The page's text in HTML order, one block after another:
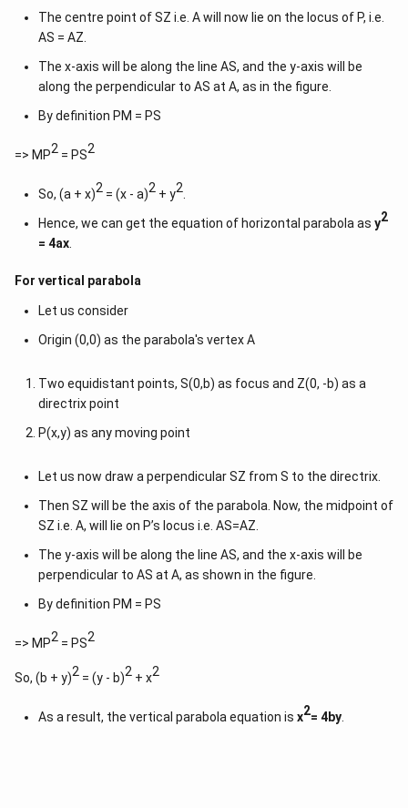
The centre point of SZ i.e. A will now lie on the locus of P, i.e.
AS = AZ.
The x-axis will be along the line AS, and the y-axis will be
along the perpendicular to AS at A, as in the figure.
By definition PM = PS
=> MP2 = PS2
So, (a + x)2= (x - a)2+ y2.
Hence, we can get the equation of horizontal parabola as y2
= 4ax.
For vertical parabola
Let us consider
Origin (0,0) as the parabola's vertex A
Two equidistant points, S(0,b) as focus and Z(0, -b) as a
directrix point
P(x,y) as any moving point
Let us now draw a perpendicular SZ from S to the directrix.
Then SZ will be the axis of the parabola. Now, the midpoint of
SZ i.e. A, will lie on P’s locus i.e. AS=AZ.
The y-axis will be along the line AS, and the x-axis will be
perpendicular to AS at A, as shown in the figure.
By definition PM = PS
=> MP2 = PS2
So, (b + y)2 = (y - b)2 + x2
As a result, the vertical parabola equation is x2= 4by.